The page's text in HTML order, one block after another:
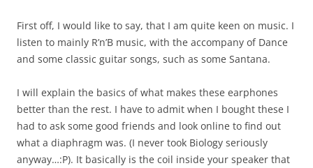
First off, I would like to say, that I am quite keen on music. I
listen to mainly R’n’B music, with the accompany of Dance
and some classic guitar songs, such as some Santana.
I will explain the basics of what makes these earphones
better than the rest. I have to admit when I bought these I
had to ask some good friends and look online to find out
what a diaphragm was. (I never took Biology seriously
anyway…:P). It basically is the coil inside your speaker that